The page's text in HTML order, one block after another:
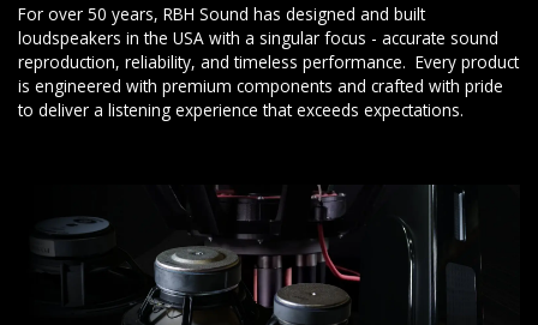
For over 50 years, RBH Sound has designed and built
loudspeakers in the USA with a singular focus - accurate sound
reproduction, reliability, and timeless performance. Every product
is engineered with premium components and crafted with pride
to deliver a listening experience that exceeds expectations.